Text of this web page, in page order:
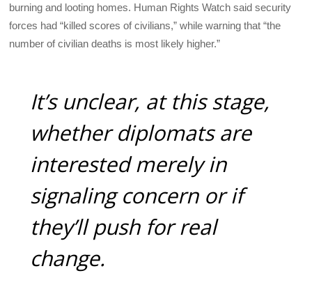
burning and looting homes. Human Rights Watch said security
forces had “killed scores of civilians,” while warning that “the
number of civilian deaths is most likely higher.”
It’s unclear, at this stage,
whether diplomats are
interested merely in
signaling concern or if
they’ll push for real
change.